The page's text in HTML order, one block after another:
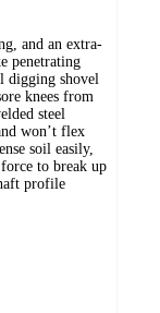
and an extra-
penetrating
digging shovel
knees from
steel
won’t flex
soil easily,
to break up
profile